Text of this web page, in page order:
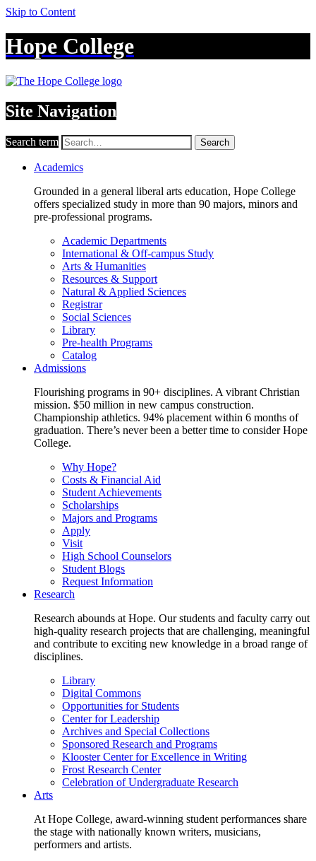
Skip to Content
Hope College
Site Navigation
Search term Search
Academics
Grounded in a general liberal arts education, Hope College
offers specialized study in more than 90 majors, minors and
pre-professional programs.
Academic Departments
International & Off-campus Study
Arts & Humanities
Resources & Support
Natural & Applied Sciences
Registrar
Social Sciences
Library
Pre-health Programs
Catalog
Admissions
Flourishing programs in 90+ disciplines. A vibrant Christian
mission. $50 million in new campus construction.
Championship athletics. 94% placement within 6 months of
graduation. There’s never been a better time to consider Hope
College.
Why Hope?
Costs & Financial Aid
Student Achievements
Scholarships
Majors and Programs
Apply
Visit
High School Counselors
Student Blogs
Request Information
Research
Research abounds at Hope. Our students and faculty carry out
high-quality research projects that are challenging, meaningful
and contribute to exciting new knowledge in a broad range of
disciplines.
Library
Digital Commons
Opportunities for Students
Center for Leadership
Archives and Special Collections
Sponsored Research and Programs
Klooster Center for Excellence in Writing
Frost Research Center
Celebration of Undergraduate Research
Arts
At Hope College, award-winning student performances share
the stage with nationally known writers, musicians,
performers and artists.